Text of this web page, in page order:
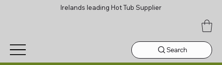
Irelands leading Hot Tub Supplier
Search